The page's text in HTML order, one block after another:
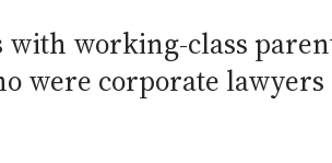
working-class
were corporate